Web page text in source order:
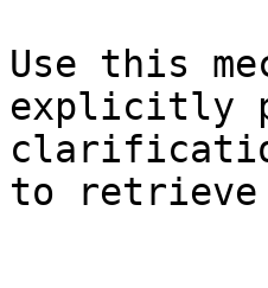
Use this
explicitly